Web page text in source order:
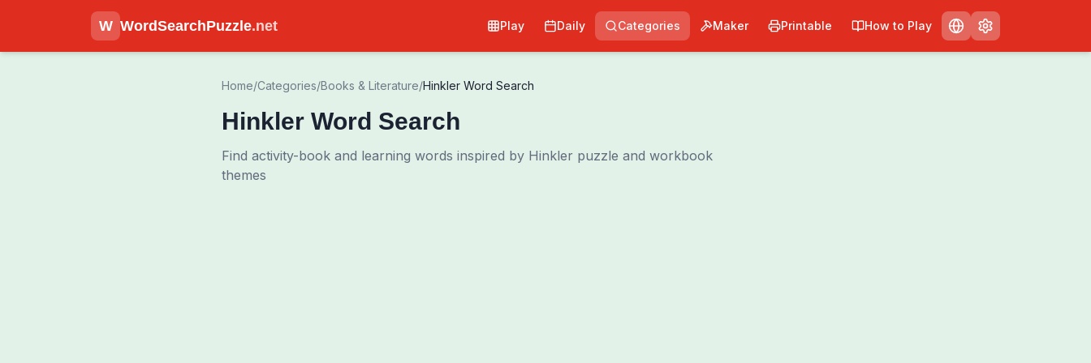
W WordSearchPuzzle.net Play Daily Categories Maker Printable How to Play
Home/Categories/Books & Literature/Hinkler Word Search
Hinkler Word Search
Find activity-book and learning words inspired by Hinkler puzzle and workbook
themes